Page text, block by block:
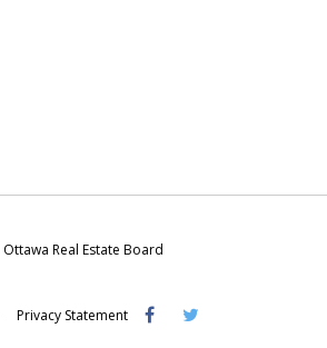
Ottawa Real Estate Board
Privacy Statement